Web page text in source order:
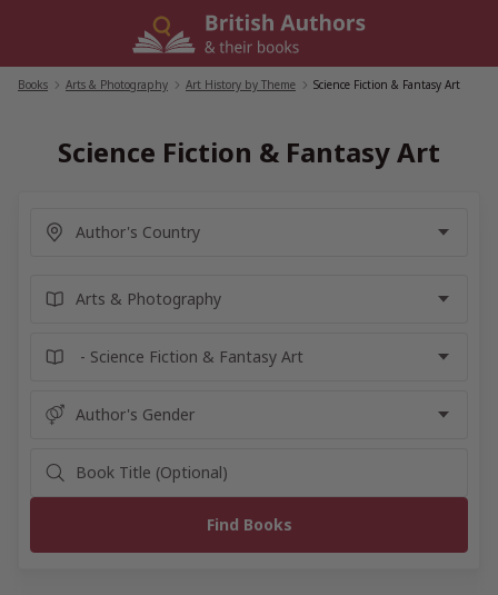
Books Arts & Photography Art History by Theme Science Fiction & Fantasy Art
Science Fiction & Fantasy Art